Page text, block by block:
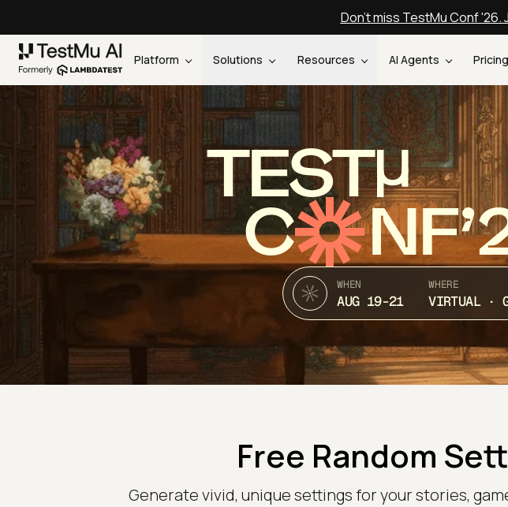
Don't miss TestMu Conf
Platform Solutions Resources AI Agents Pricing
TEST
C
WHEN
AUG 19-21
WHERE
VIRTUAL ·
Free Random
Generate vivid, unique settings for your stories,